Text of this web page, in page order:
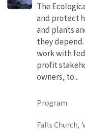
The
and protect
and plants
they
work with
profit
owners, to...
Program
Falls Church,